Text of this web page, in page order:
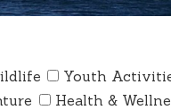
Youth
Health &